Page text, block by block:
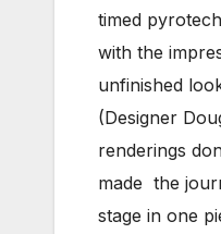
timed
with the
unfinished
(Designer
renderings
made the
stage in one